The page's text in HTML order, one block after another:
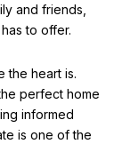
and friends,
to offer.
the heart is.
perfect home
informed
is one of the